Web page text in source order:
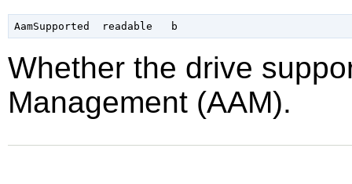
Whether the drive
Management (AAM).